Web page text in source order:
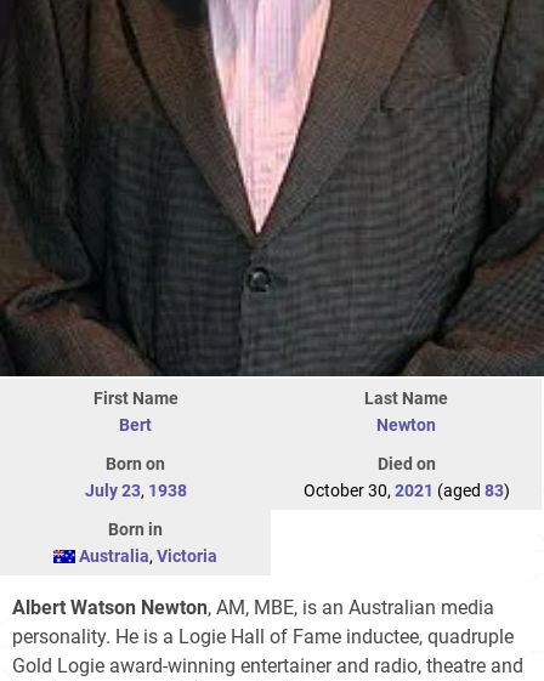
First Name
Bert
Last Name
Newton
Born on
July 23, 1938
Died on
October 30, 2021 (aged 83)
Born in
Australia, Victoria
Albert Watson Newton, AM, MBE, is an Australian media
personality. He is a Logie Hall of Fame inductee, quadruple
Gold Logie award-winning entertainer and radio, theatre and